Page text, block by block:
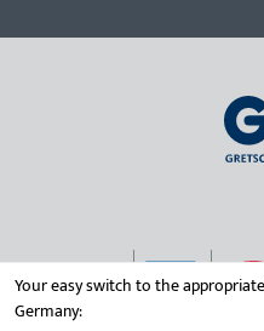
Your easy switch to the
Germany: